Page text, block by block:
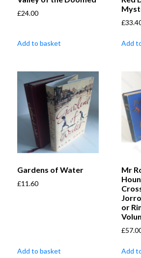
£24.00
Add to basket
£
Add
Gardens of Water
£11.60
Add to basket
Mr
or
£
Add